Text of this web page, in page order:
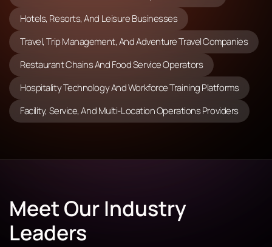
Hotels, Resorts, And Leisure Businesses
Travel, Trip Management, And Adventure Travel Companies
Restaurant Chains And Food Service Operators
Hospitality Technology And Workforce Training Platforms
Facility, Service, And Multi-Location Operations Providers
Meet Our Industry
Leaders